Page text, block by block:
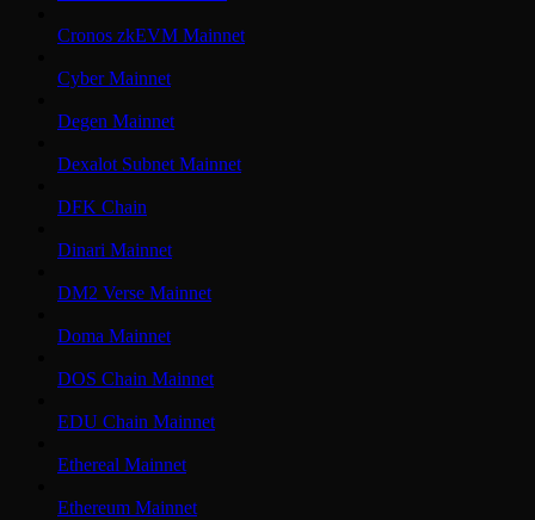
Cronos zkEVM Mainnet
Cyber Mainnet
Degen Mainnet
Dexalot Subnet Mainnet
DFK Chain
Dinari Mainnet
DM2 Verse Mainnet
Doma Mainnet
DOS Chain Mainnet
EDU Chain Mainnet
Ethereal Mainnet
Ethereum Mainnet